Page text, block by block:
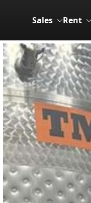
Sales Rent